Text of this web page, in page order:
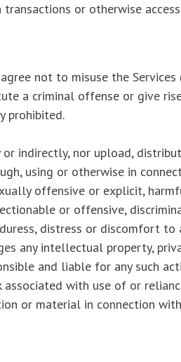
or otherwise
not to misuse the
a criminal offense or give
prohibited.
indirectly, nor upload,
using or otherwise in
offensive or explicit,
or offensive,
distress or discomfort to
any intellectual property,
and liable for any such
associated with use of or
or material in connection